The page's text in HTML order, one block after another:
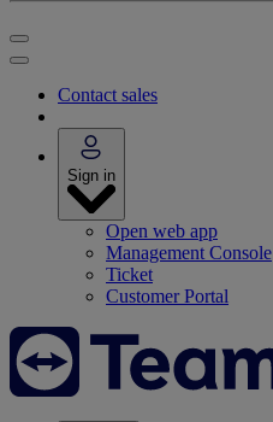
Contact sales
Sign in
Open web app
Management Console
Ticket
Customer Portal